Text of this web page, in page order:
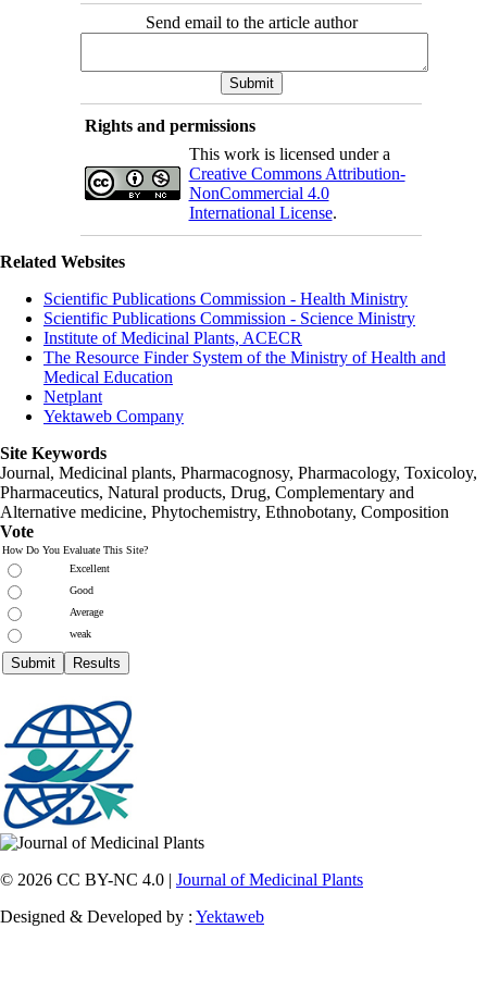
Send email to the article author
Rights and permissions
This work is licensed under a
Creative Commons Attribution-
NonCommercial 4.0
International License.
Related Websites
Scientific Publications Commission - Health Ministry
Scientific Publications Commission - Science Ministry
Institute of Medicinal Plants, ACECR
The Resource Finder System of the Ministry of Health and
Medical Education
Netplant
Yektaweb Company
Site Keywords
Journal, Medicinal plants, Pharmacognosy, Pharmacology, Toxicoloy,
Pharmaceutics, Natural products, Drug, Complementary and
Alternative medicine, Phytochemistry, Ethnobotany, Composition
Vote
How Do You Evaluate This Site?
Excellent
Good
Average
weak
© 2026 CC BY-NC 4.0 | Journal of Medicinal Plants
Designed & Developed by : Yektaweb